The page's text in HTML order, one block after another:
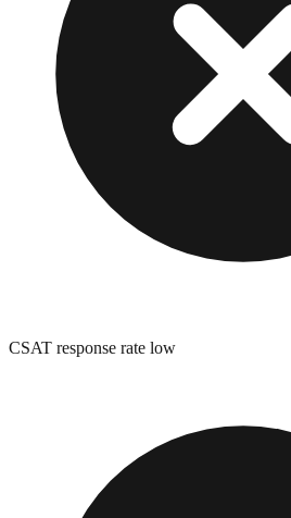
CSAT response rate low